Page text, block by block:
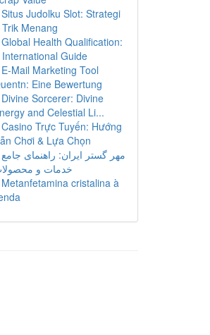
Situs Judolku Slot: Strategi
Menang
Global Health Qualification:
International Guide
E-Mail Marketing Tool
Eine Bewertung
Divine Sorcerer: Divine
and Celestial Li...
Casino Trực Tuyến: Hướng
Chơi & Lựa Chọn
مهر گستر ایران: راهنمای جامع
خدمات و
Metanfetamina cristalina à